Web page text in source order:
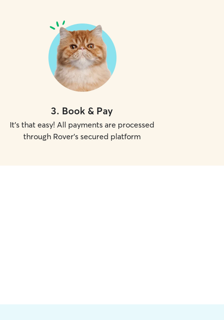
3. Book & Pay
It's that easy! All payments are processed
through Rover's secured platform